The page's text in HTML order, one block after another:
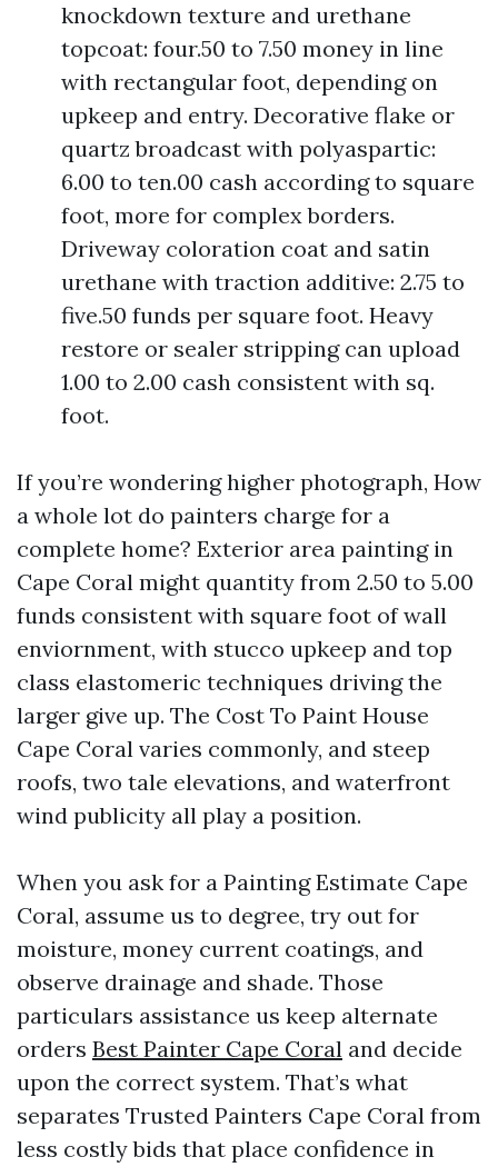
knockdown texture and urethane
topcoat: four.50 to 7.50 money in line
with rectangular foot, depending on
upkeep and entry. Decorative flake or
quartz broadcast with polyaspartic:
6.00 to ten.00 cash according to square
foot, more for complex borders.
Driveway coloration coat and satin
urethane with traction additive: 2.75 to
five.50 funds per square foot. Heavy
restore or sealer stripping can upload
1.00 to 2.00 cash consistent with sq.
foot.
If you’re wondering higher photograph, How
a whole lot do painters charge for a
complete home? Exterior area painting in
Cape Coral might quantity from 2.50 to 5.00
funds consistent with square foot of wall
enviornment, with stucco upkeep and top
class elastomeric techniques driving the
larger give up. The Cost To Paint House
Cape Coral varies commonly, and steep
roofs, two tale elevations, and waterfront
wind publicity all play a position.
When you ask for a Painting Estimate Cape
Coral, assume us to degree, try out for
moisture, money current coatings, and
observe drainage and shade. Those
particulars assistance us keep alternate
orders Best Painter Cape Coral and decide
upon the correct system. That’s what
separates Trusted Painters Cape Coral from
less costly bids that place confidence in